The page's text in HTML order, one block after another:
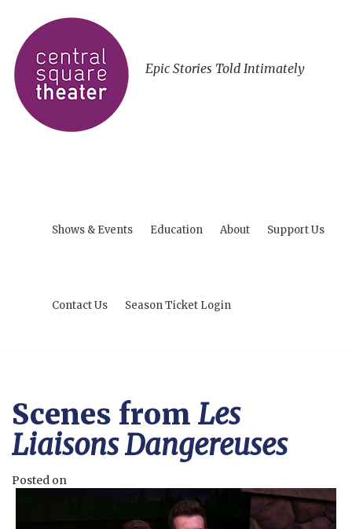
Epic Stories Told Intimately
Shows & Events Education About Support Us
Contact Us Season Ticket Login
Scenes from Les
Liaisons Dangereuses
Posted on